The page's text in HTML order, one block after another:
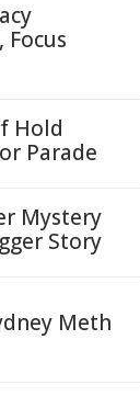
Focus
Hold
Parade
Mystery
Story
Meth